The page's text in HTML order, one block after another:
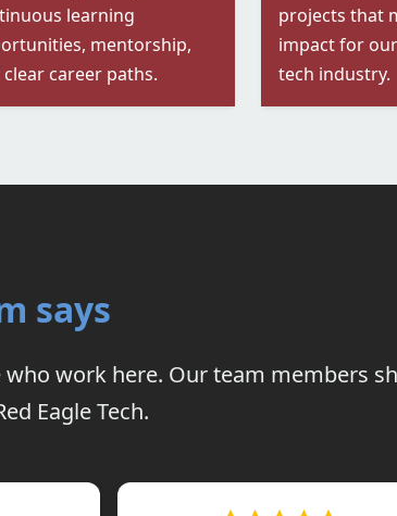
learning
mentorship,
career paths.
projects that
impact for
tech industry.
says
work here. Our team members
Eagle Tech.
sense of loyalty and